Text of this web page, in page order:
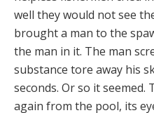
well they would not see
brought a man to the
the man in it. The man
substance tore away his
seconds. Or so it
again from the pool, its